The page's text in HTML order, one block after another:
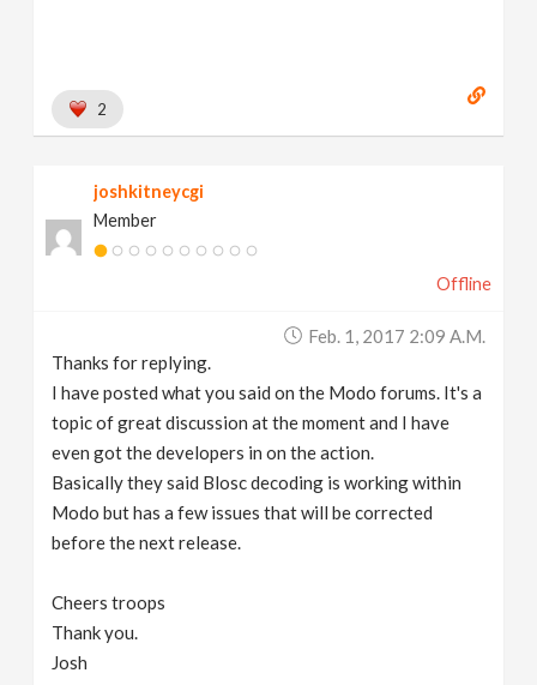
2
joshkitneycgi
Member
Offline
Feb. 1, 2017 2:09 A.m.
Thanks for replying.
I have posted what you said on the Modo forums. It's a
topic of great discussion at the moment and I have
even got the developers in on the action.
Basically they said Blosc decoding is working within
Modo but has a few issues that will be corrected
before the next release.
Cheers troops
Thank you.
Josh